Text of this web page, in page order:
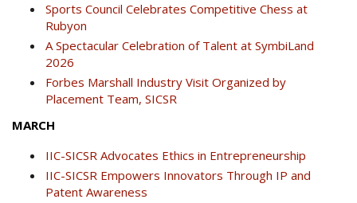
Sports Council Celebrates Competitive Chess at
Rubyon
A Spectacular Celebration of Talent at SymbiLand
2026
Forbes Marshall Industry Visit Organized by
Placement Team, SICSR
MARCH
IIC-SICSR Advocates Ethics in Entrepreneurship
IIC-SICSR Empowers Innovators Through IP and
Patent Awareness